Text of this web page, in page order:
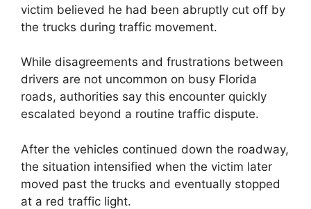
victim believed he had been abruptly cut off by
the trucks during traffic movement.
While disagreements and frustrations between
drivers are not uncommon on busy Florida
roads, authorities say this encounter quickly
escalated beyond a routine traffic dispute.
After the vehicles continued down the roadway,
the situation intensified when the victim later
moved past the trucks and eventually stopped
at a red traffic light.